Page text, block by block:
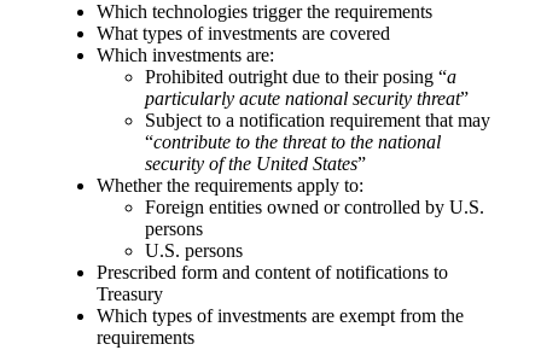
Which technologies trigger the requirements
What types of investments are covered
Which investments are:
Prohibited outright due to their posing “a
particularly acute national security threat”
Subject to a notification requirement that may
“contribute to the threat to the national
security of the United States”
Whether the requirements apply to:
Foreign entities owned or controlled by U.S.
persons
U.S. persons
Prescribed form and content of notifications to
Treasury
Which types of investments are exempt from the
requirements